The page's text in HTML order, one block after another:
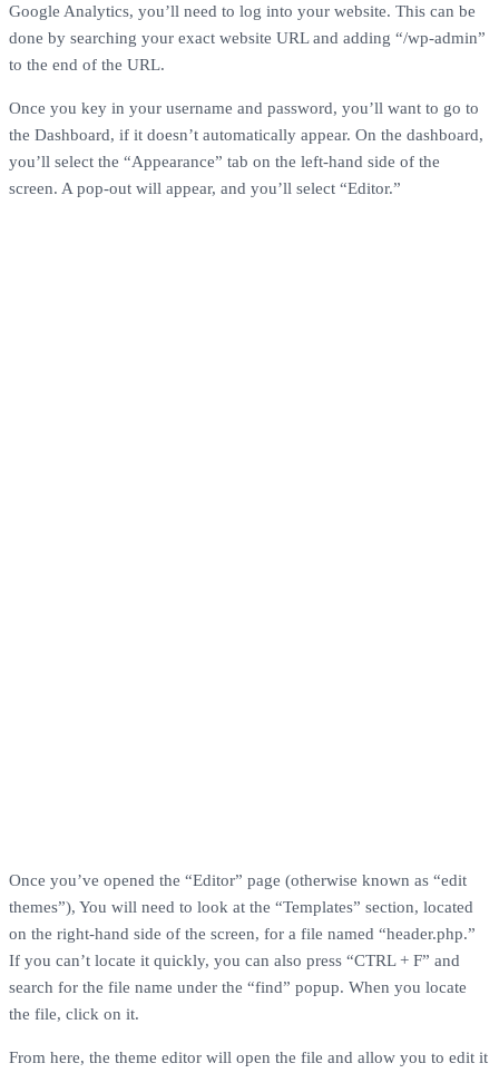
Google Analytics, you’ll need to log into your website. This can be
done by searching your exact website URL and adding “/wp-admin”
to the end of the URL.
Once you key in your username and password, you’ll want to go to
the Dashboard, if it doesn’t automatically appear. On the dashboard,
you’ll select the “Appearance” tab on the left-hand side of the
screen. A pop-out will appear, and you’ll select “Editor.”
Once you’ve opened the “Editor” page (otherwise known as “edit
themes”), You will need to look at the “Templates” section, located
on the right-hand side of the screen, for a file named “header.php.”
If you can’t locate it quickly, you can also press “CTRL + F” and
search for the file name under the “find” popup. When you locate
the file, click on it.
From here, the theme editor will open the file and allow you to edit it